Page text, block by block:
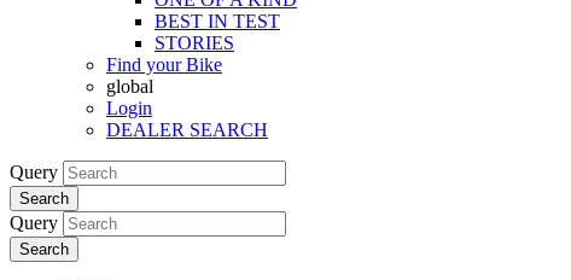
BEST IN TEST
STORIES
Find your Bike
global
Login
DEALER SEARCH
Query
Search
Query
Search